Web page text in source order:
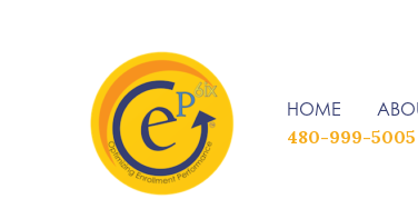
HOME
480-999-5005